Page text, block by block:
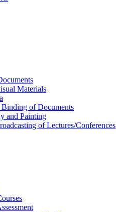
Materials
of Documents
and Painting
of Lectures/Conferences